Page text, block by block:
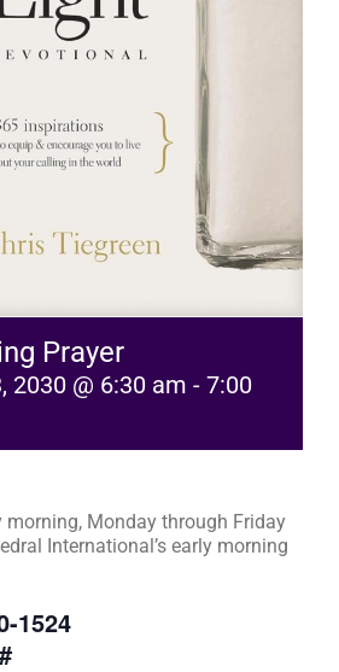
Prayer
2030 @ 6:30 am - 7:00
morning, Monday through Friday
International’s early morning
1524